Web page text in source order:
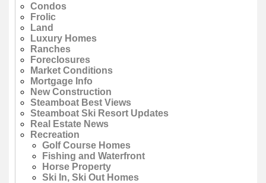
Condos
Frolic
Land
Luxury Homes
Ranches
Foreclosures
Market Conditions
Mortgage Info
New Construction
Steamboat Best Views
Steamboat Ski Resort Updates
Real Estate News
Recreation
Golf Course Homes
Fishing and Waterfront
Horse Property
Ski In, Ski Out Homes